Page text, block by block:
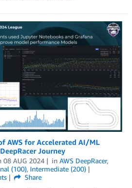
AWS for Accelerated AI/ML
Journey
08 AUG 2024 in AWS DeepRacer,
(100), Intermediate (200)
Share